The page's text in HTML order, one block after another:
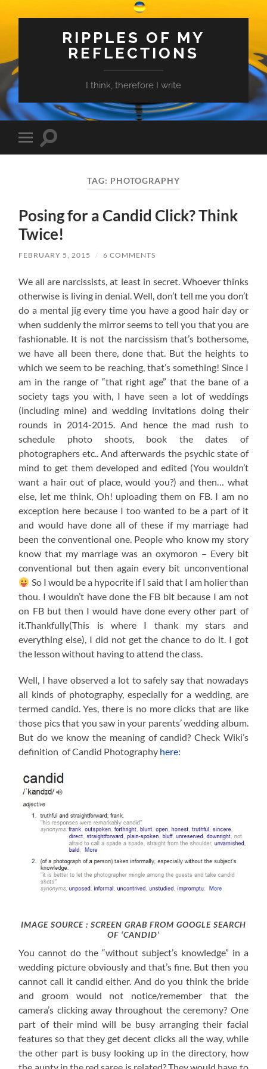
RIPPLES OF MY
REFLECTIONS
I think, therefore I write
Toggle
mobile
Toggle
TAG: PHOTOGRAPHY
Posing for a Candid Click? Think
Twice!
FEBRUARY 5, 2015 / 6 COMMENTS
We all are narcissists, at least in secret. Whoever thinks
otherwise is living in denial. Well, don’t tell me you don’t
do a mental jig every time you have a good hair day or
when suddenly the mirror seems to tell you that you are
fashionable. It is not the narcissism that’s bothersome,
we have all been there, done that. But the heights to
which we seem to be reaching, that’s something! Since I
am in the range of “that right age” that the bane of a
society tags you with, I have seen a lot of weddings
(including mine) and wedding invitations doing their
rounds in 2014-2015. And hence the mad rush to
schedule photo shoots, book the dates of
photographers etc.. And afterwards the psychic state of
mind to get them developed and edited (You wouldn’t
want a hair out of place, would you?) and then… what
else, let me think, Oh! uploading them on FB. I am no
exception here because I too wanted to be a part of it
and would have done all of these if my marriage had
been the conventional one. People who know my story
know that my marriage was an oxymoron – Every bit
conventional but then again every bit unconventional
So I would be a hypocrite if I said that I am holier than
thou. I wouldn’t have done the FB bit because I am not
on FB but then I would have done every other part of
it.Thankfully(This is where I thank my stars and
everything else), I did not get the chance to do it. I got
the lesson without having to attend the class.
Well, I have observed a lot to safely say that nowadays
all kinds of photography, especially for a wedding, are
termed candid. Yes, there is no more clicks that are like
those pics that you saw in your parents’ wedding album.
But do we know the meaning of candid? Check Wiki’s
definition of Candid Photography here:
IMAGE SOURCE : SCREEN GRAB FROM GOOGLE SEARCH
OF ‘CANDID’
You cannot do the “without subject’s knowledge” in a
wedding picture obviously and that’s fine. But then you
cannot call it candid either. And do you think the bride
and groom would not notice/remember that the
camera’s clicking away throughout the ceremony? One
part of their mind will be busy arranging their facial
features so that they get decent clicks all the way, while
the other part is busy looking up in the directory, how